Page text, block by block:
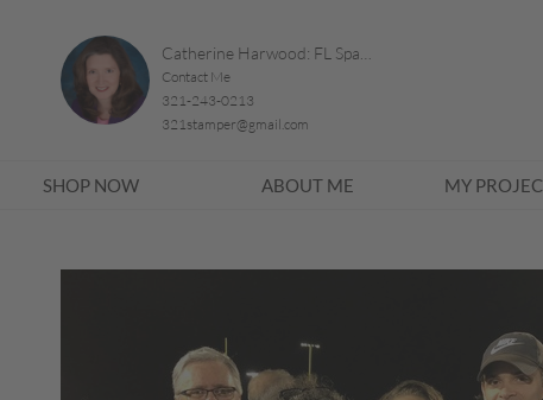
Contact Me
321-243-0213
321stamper@gmail.com
SHOP NOW ABOUT ME MY